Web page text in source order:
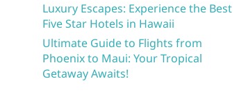
Luxury Escapes: Experience the Best
Five Star Hotels in Hawaii
Ultimate Guide to Flights from
Phoenix to Maui: Your Tropical
Getaway Awaits!